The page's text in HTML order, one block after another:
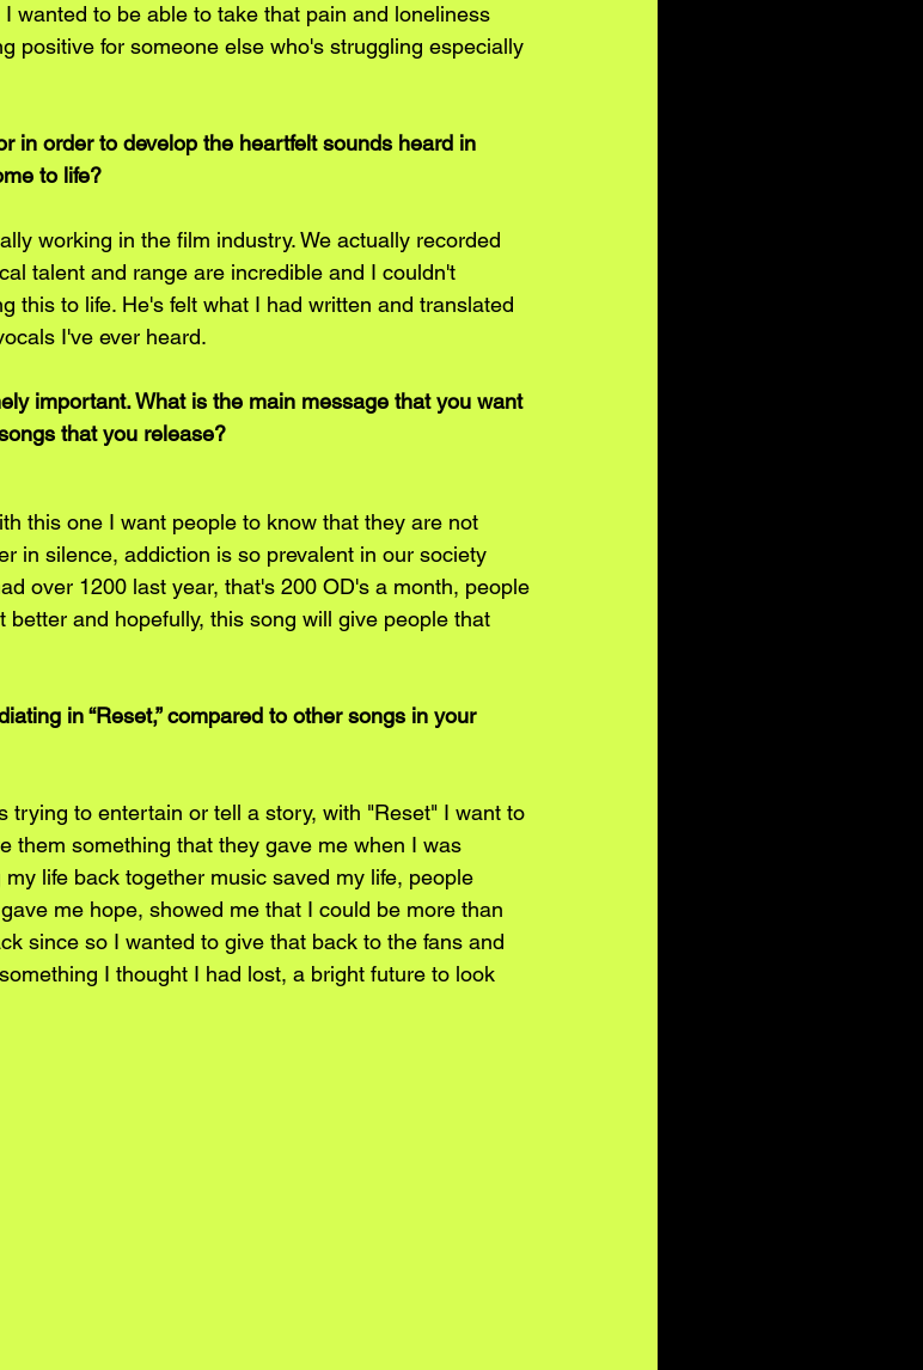
wanted to be able to take that pain and loneliness
positive for someone else who's struggling especially
in order to develop the heartfelt sounds heard in
to life?
working in the film industry. We actually recorded
talent and range are incredible and I couldn't
this to life. He's felt what I had written and translated
I've ever heard.
important. What is the main message that you want
that you release?
this one I want people to know that they are not
in silence, addiction is so prevalent in our society
over 1200 last year, that's 200 OD's a month, people
and hopefully, this song will give people that
in “Reset,” compared to other songs in your
trying to entertain or tell a story, with "Reset" I want to
them something that they gave me when I was
life back together music saved my life, people
me hope, showed me that I could be more than
since so I wanted to give that back to the fans and
I thought I had lost, a bright future to look